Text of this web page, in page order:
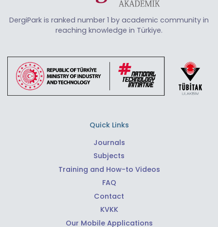
DergiPark is ranked number 1 by academic community in
reaching knowledge in Türkiye.
Quick Links
Journals
Subjects
Training and How-to Videos
FAQ
Contact
KVKK
Our Mobile Applications